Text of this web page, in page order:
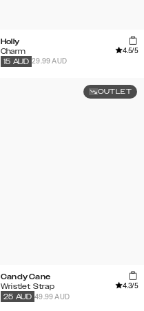
Holly
Charm
4.5/5
29.99 AUD
15 AUD
OUTLET
Candy Cane
Wristlet Strap
4.3/5
49.99 AUD
25 AUD